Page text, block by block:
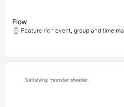
Flow
⌚ Feature rich event, group and time